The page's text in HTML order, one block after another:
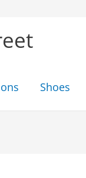
Shoes